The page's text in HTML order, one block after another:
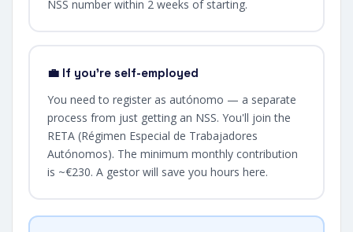
NSS number within 2 weeks of starting.
💼 If you're self-employed
You need to register as autónomo — a separate
process from just getting an NSS. You'll join the
RETA (Régimen Especial de Trabajadores
Autónomos). The minimum monthly contribution
is ~€230. A gestor will save you hours here.